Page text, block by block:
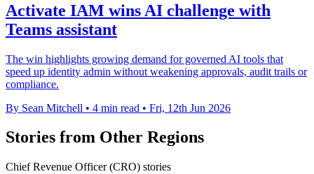
Activate IAM wins AI challenge with
Teams assistant
The win highlights growing demand for governed AI tools that
speed up identity admin without weakening approvals, audit trails or
compliance.
By Sean Mitchell • 4 min read • Fri, 12th Jun 2026
Stories from Other Regions
Chief Revenue Officer (CRO) stories